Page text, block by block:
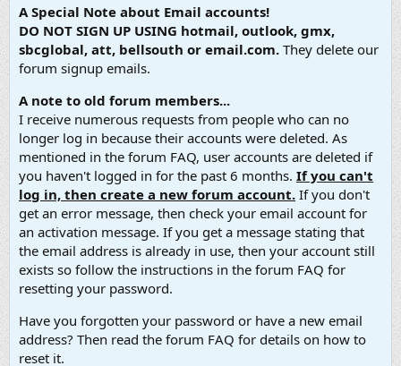
A Special Note about Email accounts!
DO NOT SIGN UP USING hotmail, outlook, gmx,
sbcglobal, att, bellsouth or email.com. They delete our
forum signup emails.
A note to old forum members...
I receive numerous requests from people who can no
longer log in because their accounts were deleted. As
mentioned in the forum FAQ, user accounts are deleted if
you haven't logged in for the past 6 months. If you can't
log in, then create a new forum account. If you don't
get an error message, then check your email account for
an activation message. If you get a message stating that
the email address is already in use, then your account still
exists so follow the instructions in the forum FAQ for
resetting your password.
Have you forgotten your password or have a new email
address? Then read the forum FAQ for details on how to
reset it.